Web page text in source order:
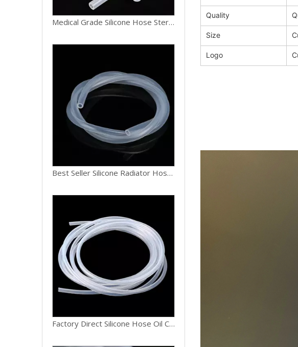
Best Seller Silicone Radiator Hose Coolant Heat Resistant Rubber Hose 16mm ID for Car Engine Repair
Factory Direct Silicone Hose Oil Chemical Resistant Reinforced Hose 12mm ID for Industrial Machinery
Premium Quality Silicone Hose Food Grade Safe Silicone Tubing 6mm ID for Beverage Transfer Line
Quality
Size
Logo